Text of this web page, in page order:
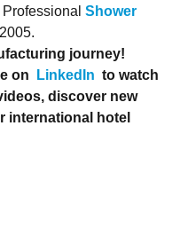
Shower
journey!
on
LinkedIn to watch
discover new
international hotel